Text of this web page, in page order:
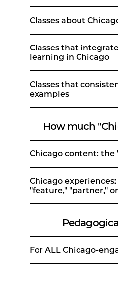
Classes about
Classes that
learning in Chicago
Classes that
examples
How much
Chicago experiences: "enrichment,"
"feature," "partner,"
For ALL Chicago-